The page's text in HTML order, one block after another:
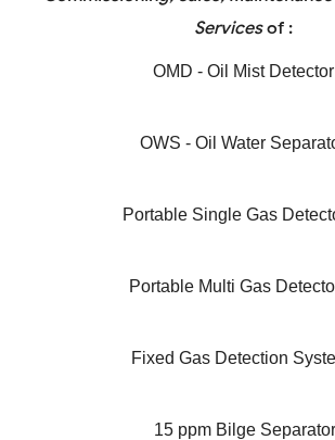
Servicesof :
OMD - Oil Mist Detector
OWS - Oil Water
Portable Single Gas
Portable Multi Gas
Fixed Gas Detection
15 ppm Bilge Separator